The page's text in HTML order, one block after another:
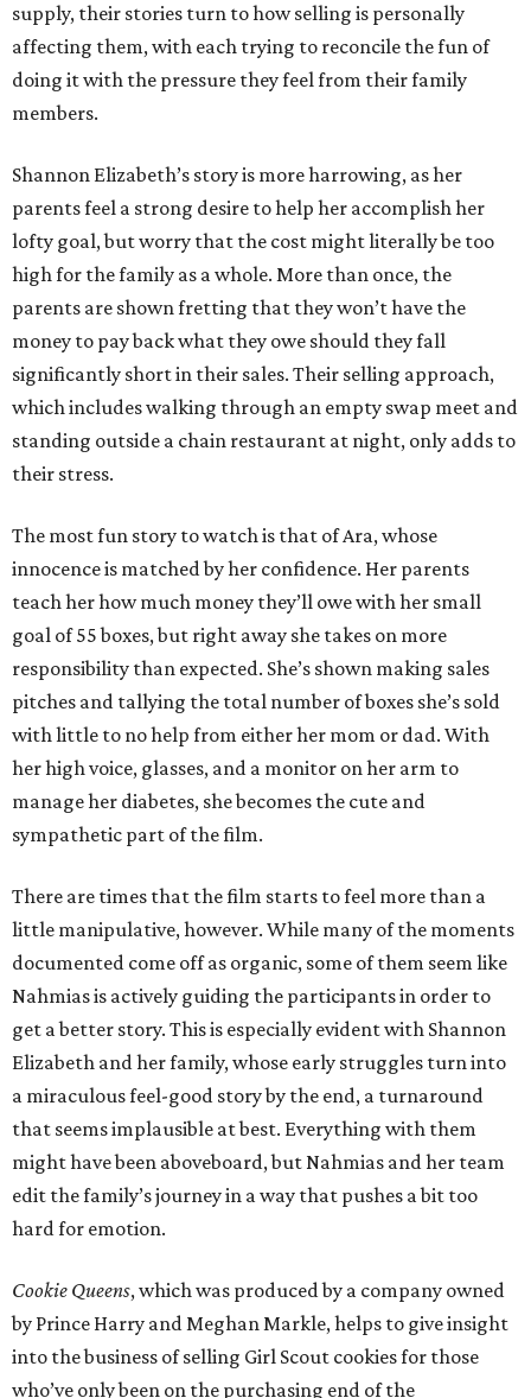
supply, their stories turn to how selling is personally
affecting them, with each trying to reconcile the fun of
doing it with the pressure they feel from their family
members.
Shannon Elizabeth’s story is more harrowing, as her
parents feel a strong desire to help her accomplish her
lofty goal, but worry that the cost might literally be too
high for the family as a whole. More than once, the
parents are shown fretting that they won’t have the
money to pay back what they owe should they fall
significantly short in their sales. Their selling approach,
which includes walking through an empty swap meet and
standing outside a chain restaurant at night, only adds to
their stress.
The most fun story to watch is that of Ara, whose
innocence is matched by her confidence. Her parents
teach her how much money they’ll owe with her small
goal of 55 boxes, but right away she takes on more
responsibility than expected. She’s shown making sales
pitches and tallying the total number of boxes she’s sold
with little to no help from either her mom or dad. With
her high voice, glasses, and a monitor on her arm to
manage her diabetes, she becomes the cute and
sympathetic part of the film.
There are times that the film starts to feel more than a
little manipulative, however. While many of the moments
documented come off as organic, some of them seem like
Nahmias is actively guiding the participants in order to
get a better story. This is especially evident with Shannon
Elizabeth and her family, whose early struggles turn into
a miraculous feel-good story by the end, a turnaround
that seems implausible at best. Everything with them
might have been aboveboard, but Nahmias and her team
edit the family’s journey in a way that pushes a bit too
hard for emotion.
Cookie Queens, which was produced by a company owned
by Prince Harry and Meghan Markle, helps to give insight
into the business of selling Girl Scout cookies for those
who’ve only been on the purchasing end of the